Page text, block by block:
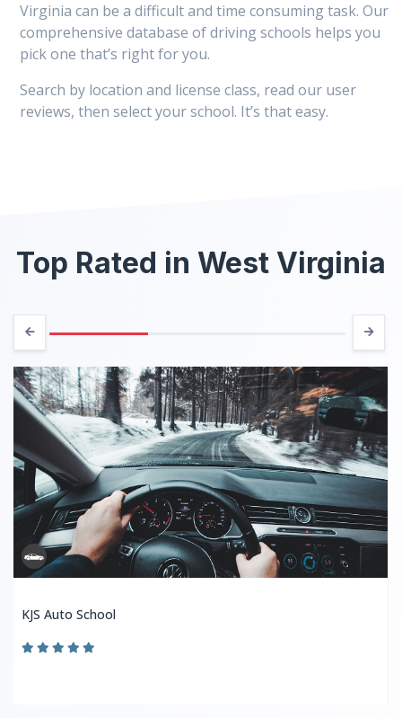
Virginia can be a difficult and time consuming task. Our
comprehensive database of driving schools helps you
pick one that’s right for you.
Search by location and license class, read our user
reviews, then select your school. It’s that easy.
Top Rated in West Virginia
KJS Auto School